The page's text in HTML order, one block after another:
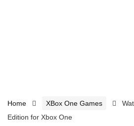
Home XBox One Games
Edition for Xbox One